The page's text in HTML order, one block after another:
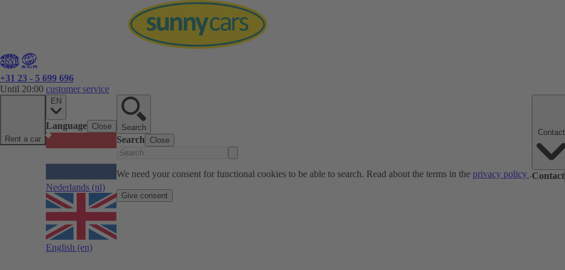
+31 23 - 5 699 696
Until 20:00 customer service
Rent a car
EN
Language Close
Nederlands (nl)
English (en)
Search
Search Close
We need your consent for functional cookies to be able to search. Read about the terms in the privacy policy .
Give consent
Contact